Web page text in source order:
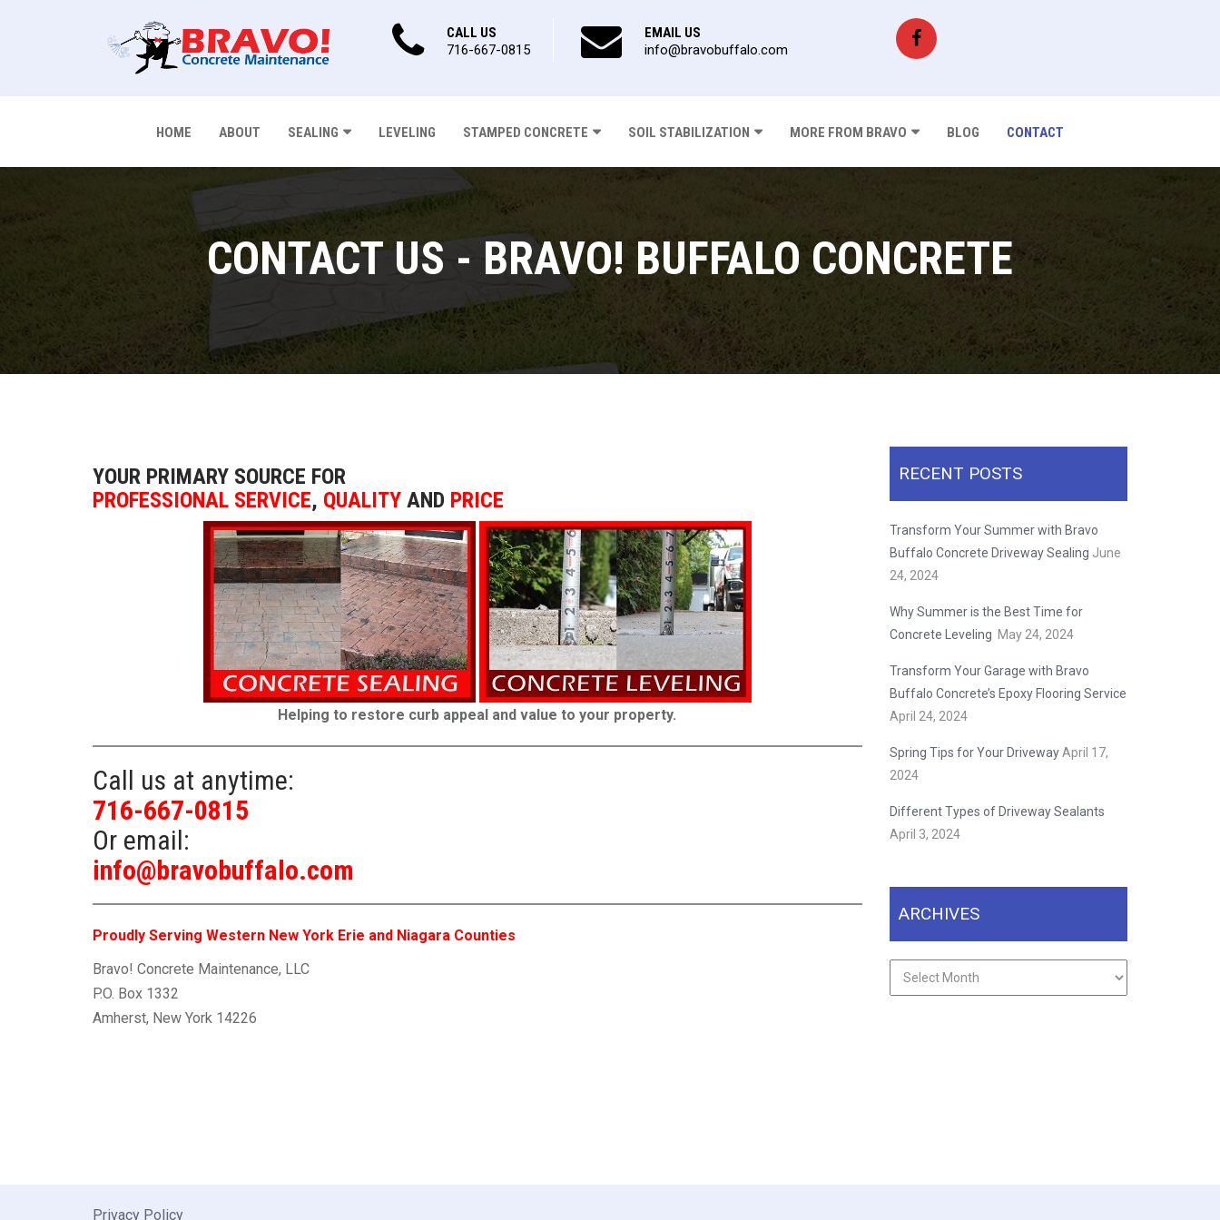
CALL US
716-667-0815
EMAIL US
info@bravobuffalo.com
HOME ABOUT SEALING LEVELING STAMPED CONCRETE SOIL STABILIZATION MORE FROM BRAVO BLOG CONTACT
CONTACT US - BRAVO! BUFFALO CONCRETE
YOUR PRIMARY SOURCE FOR
PROFESSIONAL SERVICE, QUALITY AND PRICE
Helping to restore curb appeal and value to your property.
Call us at anytime:
716-667-0815
Or email:
info@bravobuffalo.com
Proudly Serving Western New York Erie and Niagara Counties
Bravo! Concrete Maintenance, LLC
P.O. Box 1332
Amherst, New York 14226
RECENT POSTS
Transform Your Summer with Bravo
Buffalo Concrete Driveway Sealing June
24, 2024
Why Summer is the Best Time for
Concrete Leveling May 24, 2024
Transform Your Garage with Bravo
Buffalo Concrete’s Epoxy Flooring Service
April 24, 2024
Spring Tips for Your Driveway April 17,
2024
Different Types of Driveway Sealants
April 3, 2024
ARCHIVES
Archives
Privacy Policy